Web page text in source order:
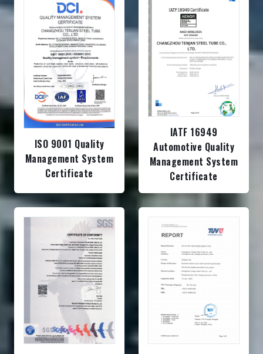
ISO 9001 Quality
Management System
Certificate
IATF 16949
Automotive Quality
Management System
Certificate